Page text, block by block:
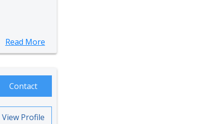
Read More
Contact
View Profile